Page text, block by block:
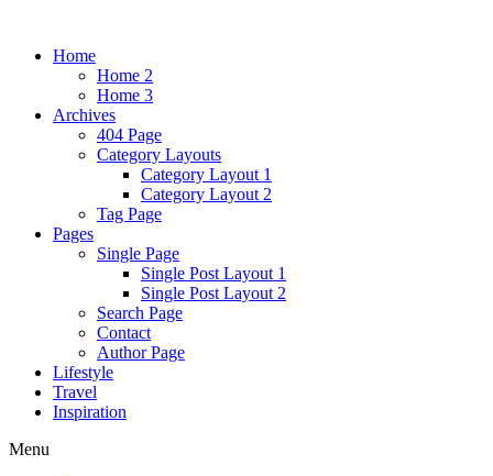
Home
Home 2
Home 3
Archives
404 Page
Category Layouts
Category Layout 1
Category Layout 2
Tag Page
Pages
Single Page
Single Post Layout 1
Single Post Layout 2
Search Page
Contact
Author Page
Lifestyle
Travel
Inspiration
Menu